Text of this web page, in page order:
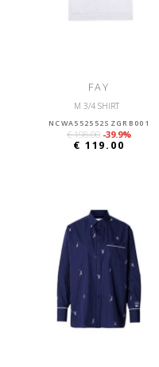
FAY
M 3/4 SHIRT
NCWA552552SZGRB001
€ 198.00 -39.9%
€ 119.00